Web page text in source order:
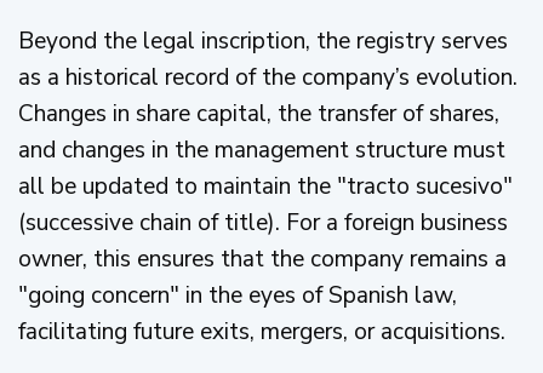
Beyond the legal inscription, the registry serves
as a historical record of the company’s evolution.
Changes in share capital, the transfer of shares,
and changes in the management structure must
all be updated to maintain the "tracto sucesivo"
(successive chain of title). For a foreign business
owner, this ensures that the company remains a
"going concern" in the eyes of Spanish law,
facilitating future exits, mergers, or acquisitions.